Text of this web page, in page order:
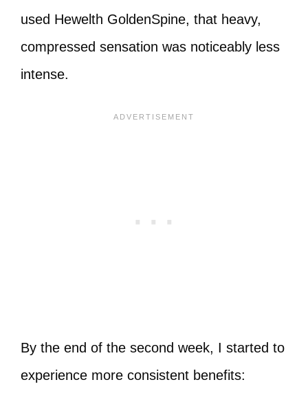
used Hewelth GoldenSpine, that heavy,
compressed sensation was noticeably less
intense.
By the end of the second week, I started to
experience more consistent benefits: